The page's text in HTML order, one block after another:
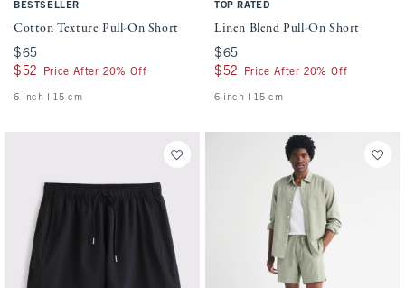
BESTSELLER
Cotton Texture Pull-On Short
$65
$65
$52
$52 Price After 20% Off
6 inch l 15 cm
TOP RATED
Linen Blend Pull-On Short
$65
$65
$52
$52 Price After 20% Off
6 inch l 15 cm